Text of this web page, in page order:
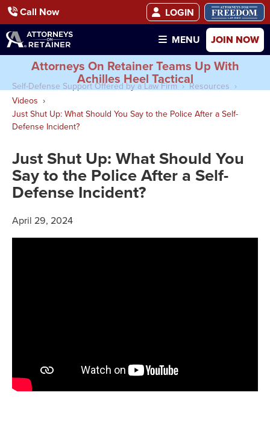
Call Now
LOGIN
MENU
JOIN NOW
Attorneys On Retainer Teams Up With
Achilles Heel Tactical
Self-Defense Support Offered by a Law Firm
Resources
Videos
Just Shut Up: What Should You Say to the Police After a Self-
Defense Incident?
Just Shut Up: What Should You
Say to the Police After a Self-
Defense Incident?
April 29, 2024